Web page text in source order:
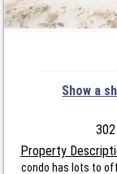
Show a
Property
condo has lots to